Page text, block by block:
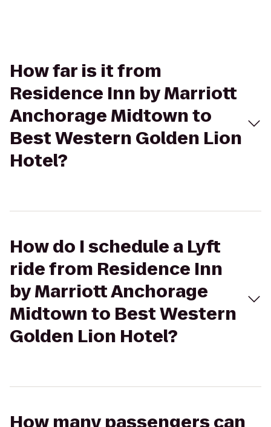
How far is it from
Residence Inn by Marriott
Anchorage Midtown to
Best Western Golden Lion
Hotel?
How do I schedule a Lyft
ride from Residence Inn
by Marriott Anchorage
Midtown to Best Western
Golden Lion Hotel?